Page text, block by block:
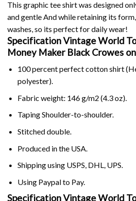
This graphic tee shirt was designed
and gentle And while retaining its
washes, so its perfect for daily wear!
Specification Vintage World
Money Maker Black Crowes on
100 percent perfect cotton shirt
polyester).
Fabric weight: 146 g/m2 (4.3 oz).
Taping Shoulder-to-shoulder.
Stitched double.
Produced in the USA.
Shipping using USPS, DHL, UPS.
Using Paypalto Pay.
Specification Vintage World